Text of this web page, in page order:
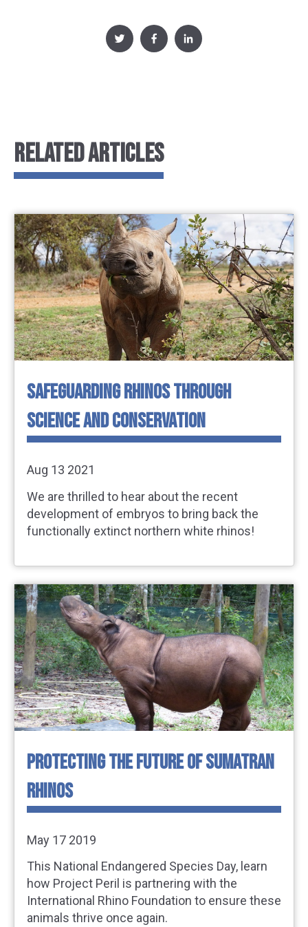
RELATED ARTICLES
SAFEGUARDING RHINOS THROUGH
SCIENCE AND CONSERVATION
Aug 13 2021
We are thrilled to hear about the recent
development of embryos to bring back the
functionally extinct northern white rhinos!
PROTECTING THE FUTURE OF SUMATRAN
RHINOS
May 17 2019
This National Endangered Species Day, learn
how Project Peril is partnering with the
International Rhino Foundation to ensure these
animals thrive once again.